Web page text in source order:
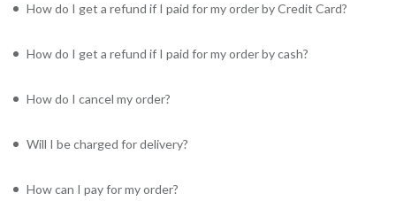
How do I get a refund if I paid for my order by Credit Card?
How do I get a refund if I paid for my order by cash?
How do I cancel my order?
Will I be charged for delivery?
How can I pay for my order?